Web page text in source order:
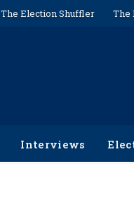
The Election Shuffler The
Interviews